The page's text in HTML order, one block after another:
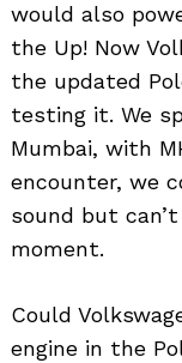
would also
the Up! Now
the updated
testing it. We
Mumbai, with
encounter, we
sound but
moment.
Could
engine in the